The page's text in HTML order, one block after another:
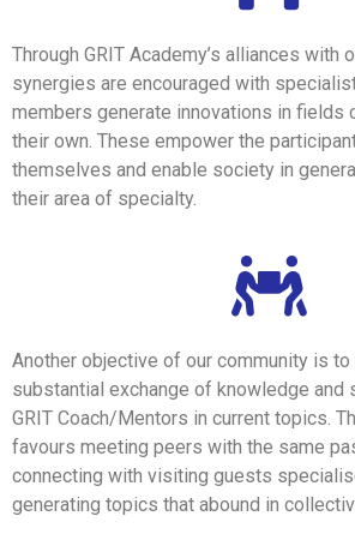
Through GRIT Academy’s alliances with
synergies are encouraged with
members generate innovations in fields
their own. These empower the
themselves and enable society in
their area of specialty.
Another objective of our community is
substantial exchange of knowledge and
GRIT Coach/Mentors in current topics.
favours meeting peers with the same
connecting with visiting guests
generating topics that abound in